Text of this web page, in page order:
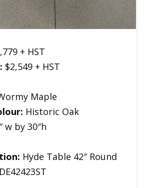
+ HST
$2,549 + HST
Maple
Historic Oak
w by 30″h
Hyde Table 42″ Round